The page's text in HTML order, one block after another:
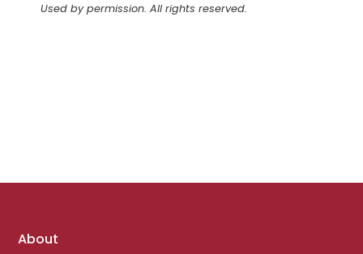
Used by permission. All rights reserved.
Footer
About